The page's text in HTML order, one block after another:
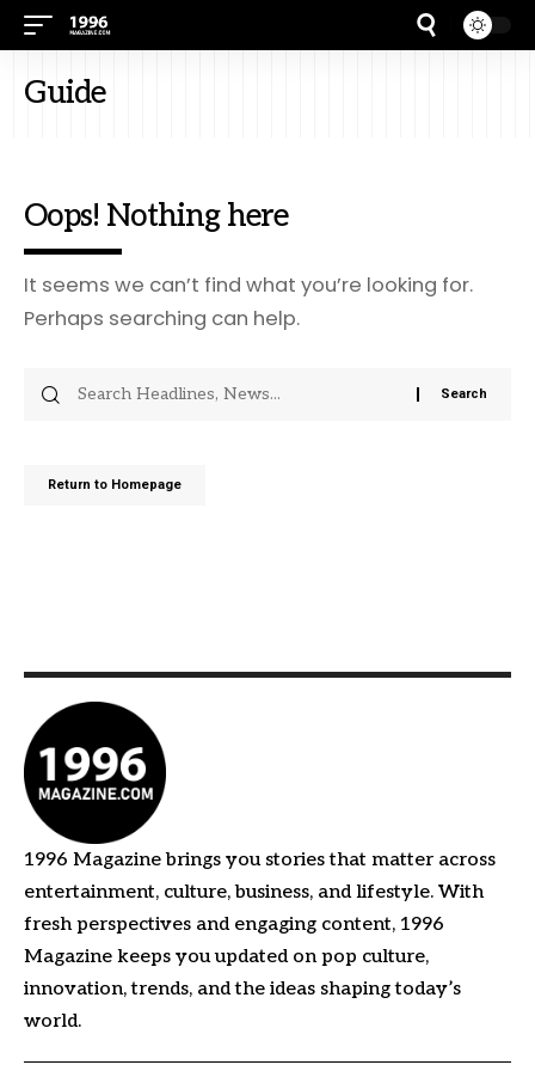
Guide
Oops! Nothing here
It seems we can’t find what you’re looking for.
Perhaps searching can help.
Return to Homepage
1996 Magazine brings you stories that matter across
entertainment, culture, business, and lifestyle. With
fresh perspectives and engaging content, 1996
Magazine keeps you updated on pop culture,
innovation, trends, and the ideas shaping today’s
world.